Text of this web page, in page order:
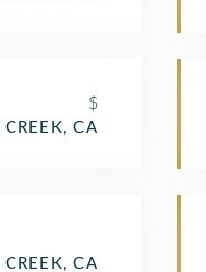
$
CA
CA